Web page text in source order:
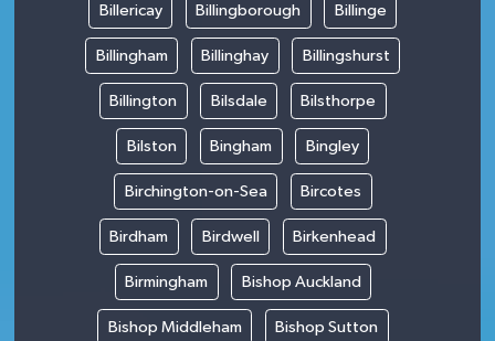
Billericay Billingborough Billinge
Billingham Billinghay Billingshurst
Billington Bilsdale Bilsthorpe
Bilston Bingham Bingley
Birchington-on-Sea Bircotes
Birdham Birdwell Birkenhead
Birmingham Bishop Auckland
Bishop Middleham Bishop Sutton